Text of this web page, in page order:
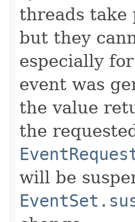
threads take
but they
especially
event was
the value
the
will be